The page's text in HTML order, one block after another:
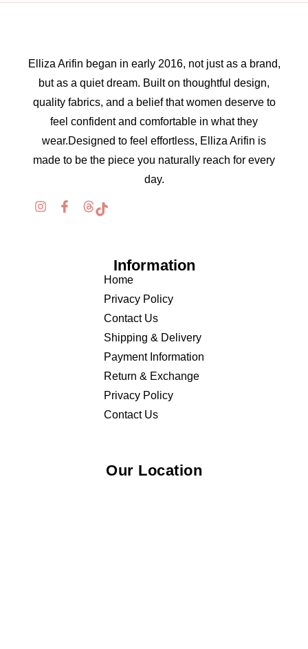
Elliza Arifin began in early 2016, not just as a brand,
but as a quiet dream. Built on thoughtful design,
quality fabrics, and a belief that women deserve to
feel confident and comfortable in what they
wear.Designed to feel effortless, Elliza Arifin is
made to be the piece you naturally reach for every
day.
Information
Home
Privacy Policy
Contact Us
Shipping & Delivery
Payment Information
Return & Exchange
Privacy Policy
Contact Us
Our Location